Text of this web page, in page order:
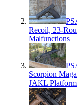
Recoil, 23-
Malfunctions
Scorpion
JAKL Platform